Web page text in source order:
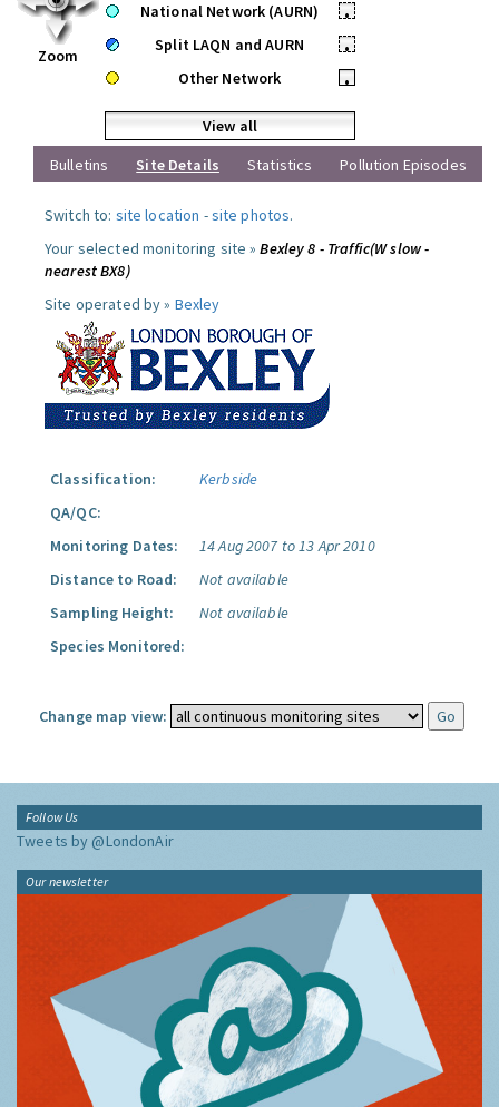
Zoom
National Network (AURN)
•
Split LAQN and AURN
•
Other Network
•
View all
Bulletins
Site Details Statistics Pollution Episodes
Switch to: site location -site photos.
Your selected monitoring site »Bexley 8 - Traffic(W slow -
nearest BX8)
Site operated by » Bexley
Classification:
Kerbside
QA/QC:
Monitoring Dates:
14 Aug 2007 to 13 Apr 2010
Distance to Road:
Not available
Sampling Height:
Not available
Species Monitored:
Change map view:
Follow Us
Tweets by @LondonAir
Our newsletter